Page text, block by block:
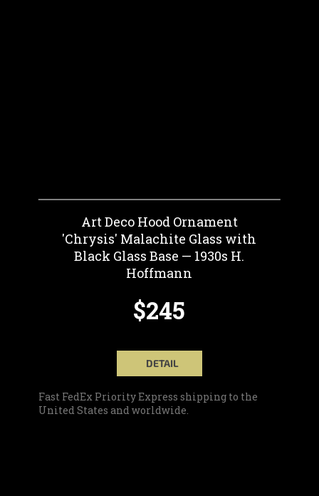
Art Deco Hood Ornament
'Chrysis' Malachite Glass with
Black Glass Base — 1930s H.
Hoffmann
$245
DETAIL
Fast FedEx Priority Express shipping to the
United States and worldwide.